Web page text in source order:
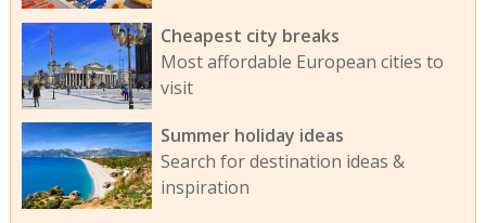
Cheapest city breaks
Most affordable European cities to
visit
Summer holiday ideas
Search for destination ideas &
inspiration